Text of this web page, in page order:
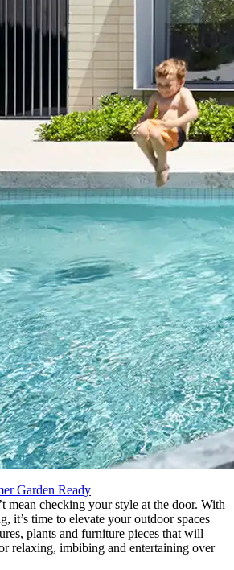
Garden Ready
mean checking your style at the door. With
it’s time to elevate your outdoor spaces
plants and furniture pieces that will
relaxing, imbibing and entertaining over